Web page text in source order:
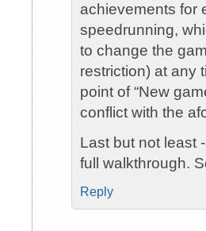
achievements for
speedrunning,
to change the
restriction) at any
point of “New
conflict with the
Last but not least
full walkthrough.
Reply